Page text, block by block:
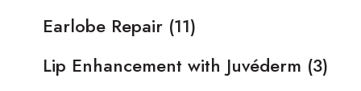
Earlobe Repair (11)
Lip Enhancement with Juvéderm (3)